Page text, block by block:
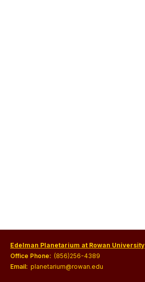
Edelman Planetarium at Rowan University
Office Phone: (856)256-4389
Email: planetarium@rowan.edu